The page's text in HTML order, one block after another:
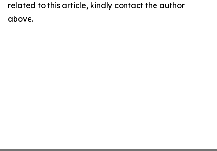
related to this article, kindly contact the author
above.